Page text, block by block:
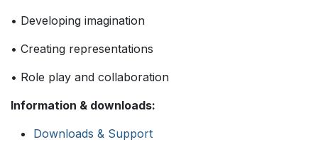
• Developing imagination
• Creating representations
• Role play and collaboration
Information & downloads:
Downloads & Support